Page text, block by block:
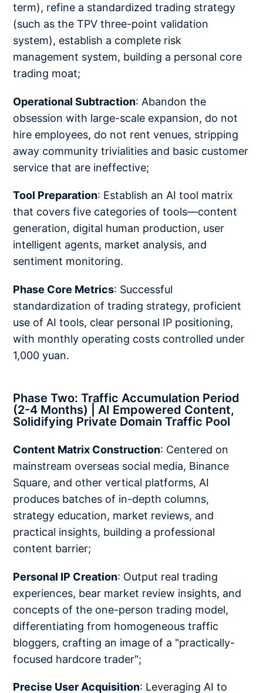
term), refine a standardized trading strategy
(such as the TPV three-point validation
system), establish a complete risk
management system, building a personal core
trading moat;
Operational Subtraction: Abandon the
obsession with large-scale expansion, do not
hire employees, do not rent venues, stripping
away community trivialities and basic customer
service that are ineffective;
Tool Preparation: Establish an AI tool matrix
that covers five categories of tools—content
generation, digital human production, user
intelligent agents, market analysis, and
sentiment monitoring.
Phase Core Metrics: Successful
standardization of trading strategy, proficient
use of AI tools, clear personal IP positioning,
with monthly operating costs controlled under
1,000 yuan.
Phase Two: Traffic Accumulation Period
(2-4 Months) | AI Empowered Content,
Solidifying Private Domain Traffic Pool
Content Matrix Construction: Centered on
mainstream overseas social media, Binance
Square, and other vertical platforms, AI
produces batches of in-depth columns,
strategy education, market reviews, and
practical insights, building a professional
content barrier;
Personal IP Creation: Output real trading
experiences, bear market review insights, and
concepts of the one-person trading model,
differentiating from homogeneous traffic
bloggers, crafting an image of a "practically-
focused hardcore trader";
Precise User Acquisition: Leveraging AI to